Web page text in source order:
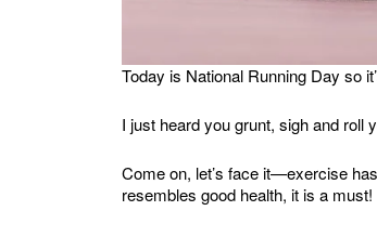
Today is National Running Day so
I just heard you grunt, sigh and roll
Come on, let’s face it—exercise
resembles good health, it is a must!